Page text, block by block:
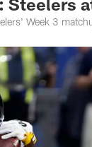
Week 3